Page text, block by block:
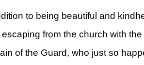
to being beautiful and
escaping from the church with
of the Guard, who just so